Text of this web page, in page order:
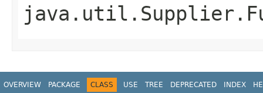
OVERVIEW PACKAGE CLASS USE TREE DEPRECATED INDEX